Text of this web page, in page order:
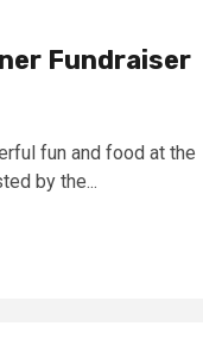
Fundraiser
fun and food at the
by the...